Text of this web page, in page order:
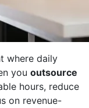
where daily
you outsource
hours, reduce
on revenue-